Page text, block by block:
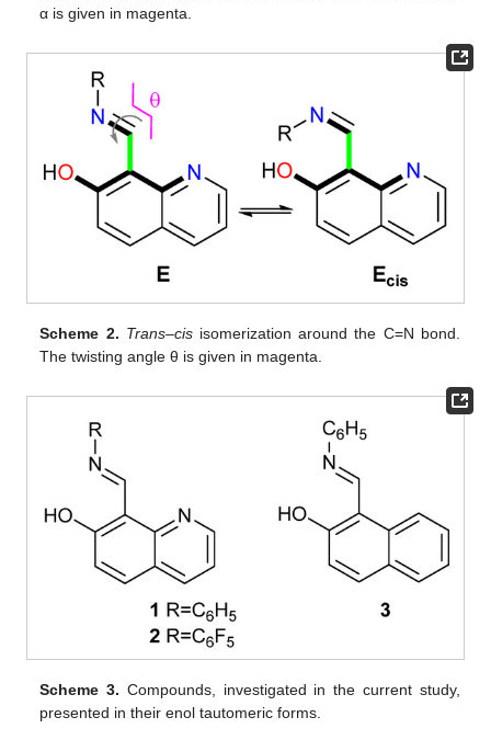
α is given in magenta.
Scheme 2. Trans–cisisomerization around the C=N bond.
The twisting angle θ is given in magenta.
Scheme 3. Compounds, investigated in the current study,
presented in their enol tautomeric forms.